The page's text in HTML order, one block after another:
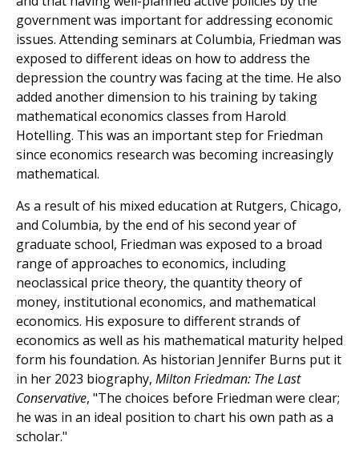
government was important for addressing economic
issues. Attending seminars at Columbia, Friedman was
exposed to different ideas on how to address the
depression the country was facing at the time. He also
added another dimension to his training by taking
mathematical economics classes from Harold
Hotelling. This was an important step for Friedman
since economics research was becoming increasingly
mathematical.
As a result of his mixed education at Rutgers, Chicago,
and Columbia, by the end of his second year of
graduate school, Friedman was exposed to a broad
range of approaches to economics, including
neoclassical price theory, the quantity theory of
money, institutional economics, and mathematical
economics. His exposure to different strands of
economics as well as his mathematical maturity helped
form his foundation. As historian Jennifer Burns put it
in her 2023 biography, Milton Friedman: The Last
Conservative, "The choices before Friedman were clear;
he was in an ideal position to chart his own path as a
scholar."